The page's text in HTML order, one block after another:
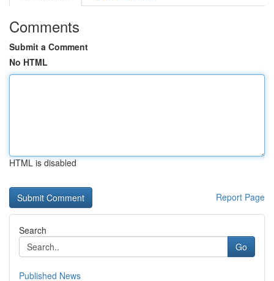
Comments
Submit a Comment
No HTML
HTML is disabled
Report Page
Search
Go
Published News